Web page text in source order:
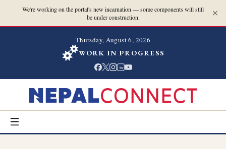
We're working on the portal's new incarnation — some components will still
be under construction.
Thursday, August 6, 2026
WORK IN PROGRESS
in